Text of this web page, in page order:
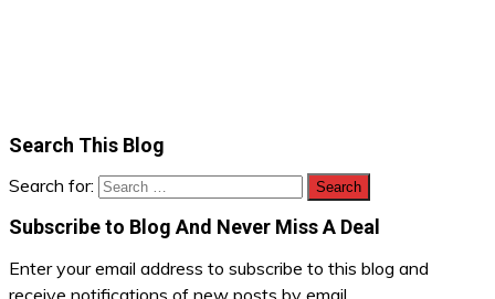
Search This Blog
Search for:
Subscribe to Blog And Never Miss A Deal
Enter your email address to subscribe to this blog and